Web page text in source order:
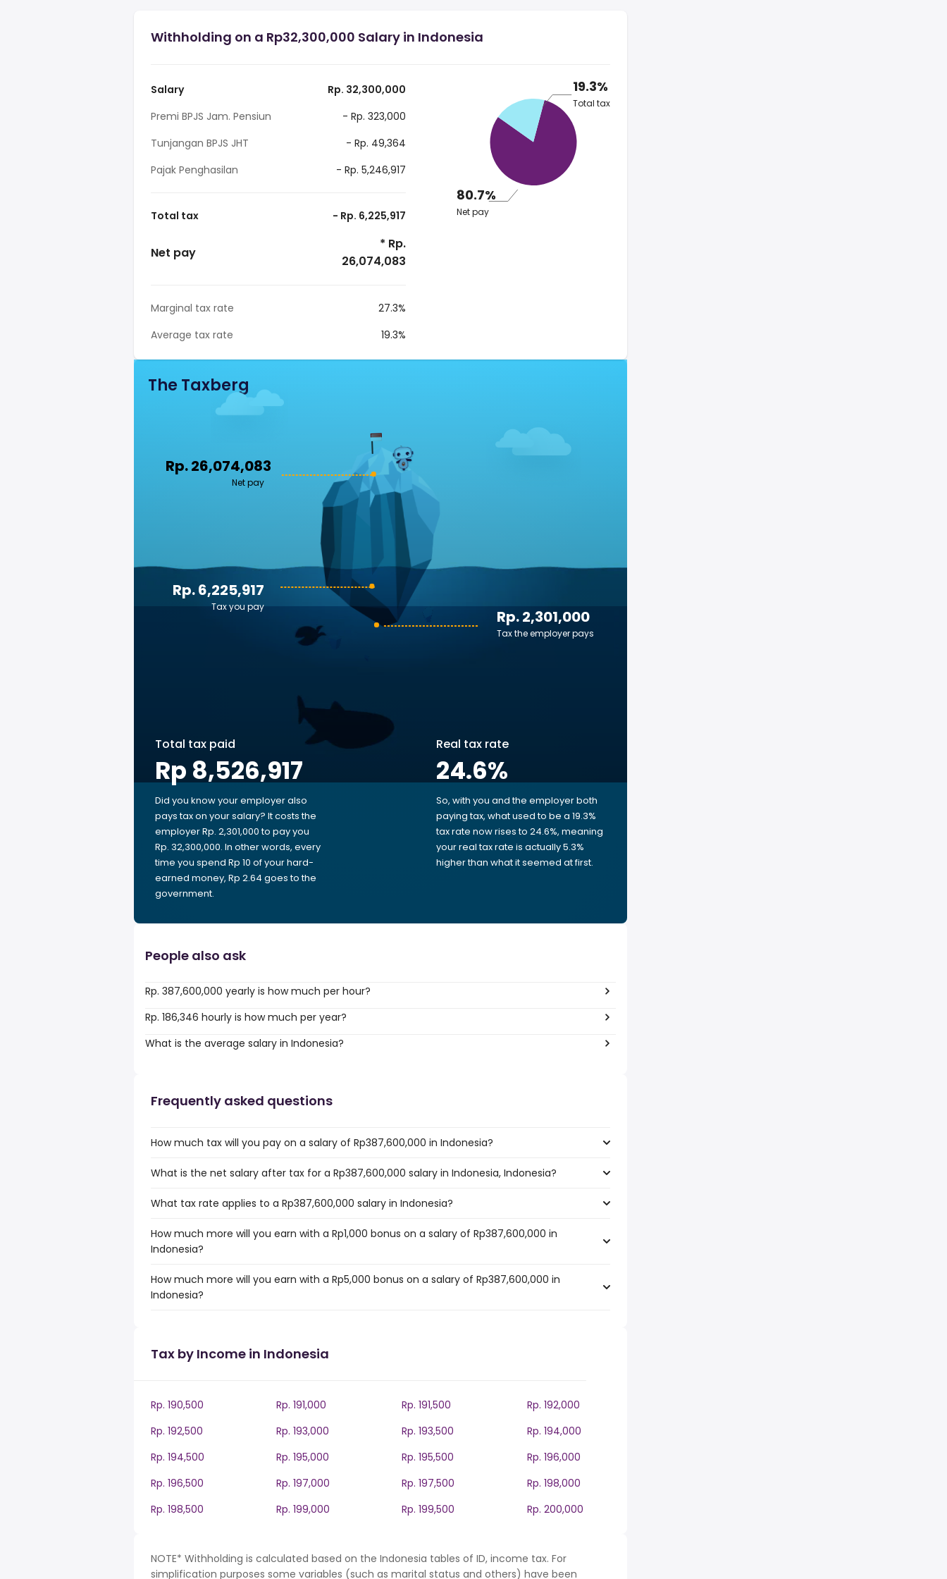
Withholding on a Rp32,300,000 Salary in Indonesia
Salary
Rp. 32,300,000
Premi BPJS Jam. Pensiun
- Rp. 323,000
Tunjangan BPJS JHT
- Rp. 49,364
Pajak Penghasilan
- Rp. 5,246,917
Total tax - Rp. 6,225,917
Net pay
* Rp.
26,074,083
Marginal tax rate
27.3%
Average tax rate
19.3%
19.3%
Total tax
80.7%
Net pay
The Taxberg
Rp. 26,074,083
Net pay
Rp. 2,301,000
Tax the employer pays
Rp. 6,225,917
Tax you pay
Total tax paid
Rp 8,526,917
Did you know your employer also
pays tax on your salary? It costs the
employer Rp. 2,301,000 to pay you
Rp. 32,300,000. In other words, every
time you spend Rp 10 of your hard-
earned money, Rp 2.64 goes to the
government.
Real tax rate
24.6%
So, with you and the employer both
paying tax, what used to be a 19.3%
tax rate now rises to 24.6%, meaning
your real tax rate is actually 5.3%
higher than what it seemed at first.
People also ask
Rp. 387,600,000 yearly is how much per hour?
Rp. 186,346 hourly is how much per year?
What is the average salary in Indonesia?
Frequently asked questions
How much tax will you pay on a salary of Rp387,600,000 in Indonesia?
What is the net salary after tax for a Rp387,600,000 salary in Indonesia, Indonesia?
What tax rate applies to a Rp387,600,000 salary in Indonesia?
How much more will you earn with a Rp1,000 bonus on a salary of Rp387,600,000 in
Indonesia?
How much more will you earn with a Rp5,000 bonus on a salary of Rp387,600,000 in
Indonesia?
Tax by Income in Indonesia
Rp. 190,500 Rp. 191,000 Rp. 191,500
Rp. 192,000
Rp. 192,500
Rp. 193,000 Rp. 193,500
Rp. 194,000
Rp. 194,500
Rp. 195,000 Rp. 195,500
Rp. 196,000
Rp. 196,500
Rp. 197,000 Rp. 197,500
Rp. 198,000
Rp. 198,500
Rp. 199,000 Rp. 199,500 Rp. 200,000
NOTE* Withholding is calculated based on the Indonesia tables of ID, income tax. For
simplification purposes some variables (such as marital status and others) have been